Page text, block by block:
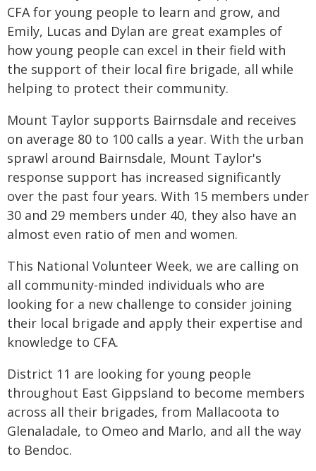
CFA for young people to learn and grow, and
Emily, Lucas and Dylan are great examples of
how young people can excel in their field with
the support of their local fire brigade, all while
helping to protect their community.
Mount Taylor supports Bairnsdale and receives
on average 80 to 100 calls a year. With the urban
sprawl around Bairnsdale, Mount Taylor's
response support has increased significantly
over the past four years. With 15 members under
30 and 29 members under 40, they also have an
almost even ratio of men and women.
This National Volunteer Week, we are calling on
all community-minded individuals who are
looking for a new challenge to consider joining
their local brigade and apply their expertise and
knowledge to CFA.
District 11 are looking for young people
throughout East Gippsland to become members
across all their brigades, from Mallacoota to
Glenaladale, to Omeo and Marlo, and all the way
to Bendoc.